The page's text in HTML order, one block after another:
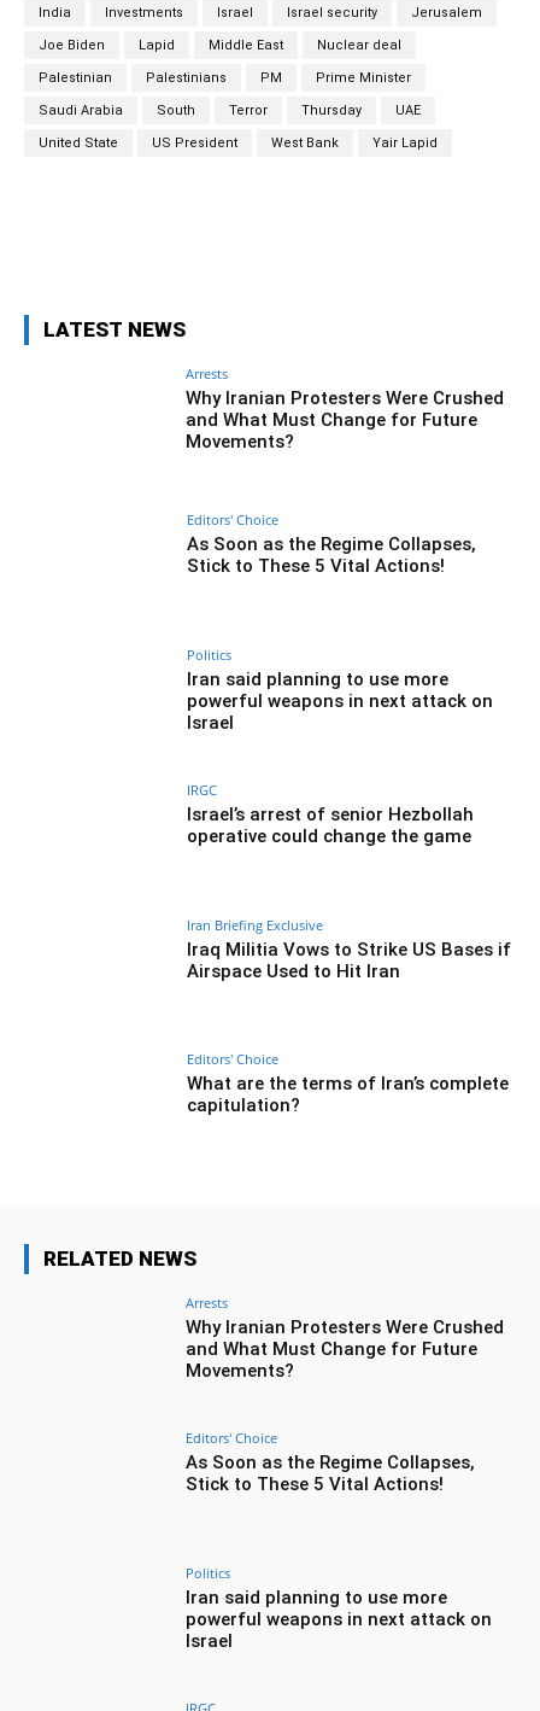
India Investments Israel Israel security Jerusalem
Joe Biden Lapid Middle East Nuclear deal
Palestinian Palestinians PM Prime Minister
Saudi Arabia South Terror Thursday UAE
United State US President West Bank Yair Lapid
LATEST NEWS
Arrests
Why Iranian Protesters Were Crushed
and What Must Change for Future
Movements?
Editors' Choice
As Soon as the Regime Collapses,
Stick to These 5 Vital Actions!
Politics
Iran said planning to use more
powerful weapons in next attack on
Israel
IRGC
Israel’s arrest of senior Hezbollah
operative could change the game
Iran Briefing Exclusive
Iraq Militia Vows to Strike US Bases if
Airspace Used to Hit Iran
Editors' Choice
What are the terms of Iran’s complete
capitulation?
RELATED NEWS
Arrests
Why Iranian Protesters Were Crushed
and What Must Change for Future
Movements?
Editors' Choice
As Soon as the Regime Collapses,
Stick to These 5 Vital Actions!
Politics
Iran said planning to use more
powerful weapons in next attack on
Israel